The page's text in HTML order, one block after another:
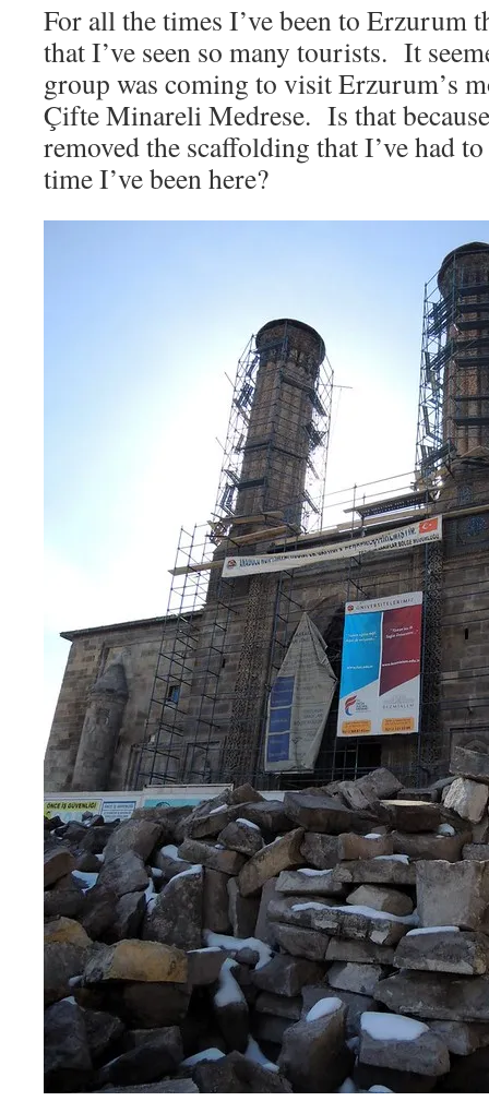
For all the times I’ve been to Erzurum
that I’ve seen so many tourists. It
group was coming to visit Erzurum’s
Çifte Minareli Medrese. Is that
removed the scaffolding that I’ve had
time I’ve been here?